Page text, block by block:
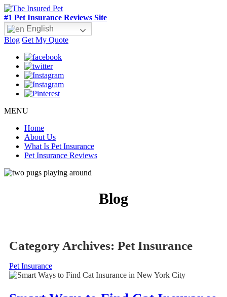
#1 Pet Insurance Reviews Site
English
Blog Get My Quote
MENU
Home
About Us
What Is Pet Insurance
Pet Insurance Reviews
Blog
Category Archives: Pet Insurance
Pet Insurance